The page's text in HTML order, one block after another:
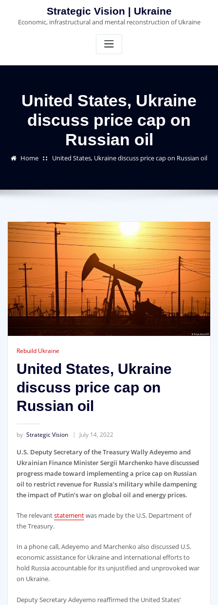
content
Strategic Vision | Ukraine
Economic, infrastructural and mental reconstruction of Ukraine
United States, Ukraine
discuss price cap on
Russian oil
Home United States, Ukraine discuss price cap on Russian oil
Rebuild Ukraine
United States, Ukraine
discuss price cap on
Russian oil
by Strategic Vision July 14, 2022
U.S. Deputy Secretary of the Treasury Wally Adeyemo and
Ukrainian Finance Minister Sergii Marchenko have discussed
progress made toward implementing a price cap on Russian
oil to restrict revenue for Russia’s military while dampening
the impact of Putin’s war on global oil and energy prices.
The relevantstatementwas made by the U.S. Department of
the Treasury.
In a phone call, Adeyemo and Marchenko also discussed U.S.
economic assistance for Ukraine and international efforts to
hold Russia accountable for its unjustified and unprovoked war
on Ukraine.
Deputy Secretary Adeyemo reaffirmed the United States’